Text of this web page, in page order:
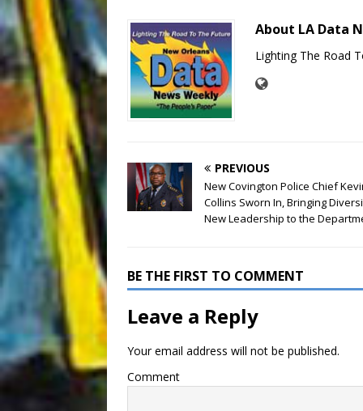
About LA Data
Lighting The Road
PREVIOUS
New Covington Police Chief
Collins Sworn In, Bringing
New Leadership to the
BE THE FIRST TO COMMENT
Leave a Reply
Your email address will not be published.
Comment